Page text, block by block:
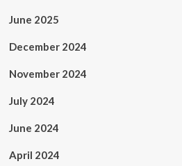
June 2025
December 2024
November 2024
July 2024
June 2024
April 2024